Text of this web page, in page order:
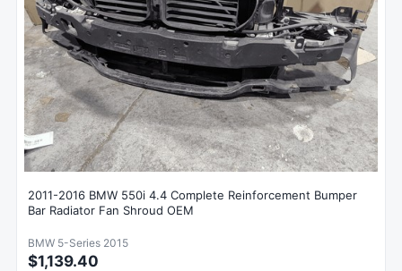
2011-2016 BMW 550i 4.4 Complete Reinforcement Bumper
Bar Radiator Fan Shroud OEM
BMW 5-Series 2015
$1,139.40